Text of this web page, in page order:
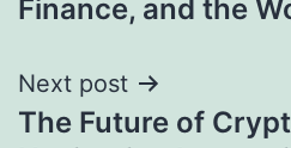
Finance, and the
Next post
The Future of